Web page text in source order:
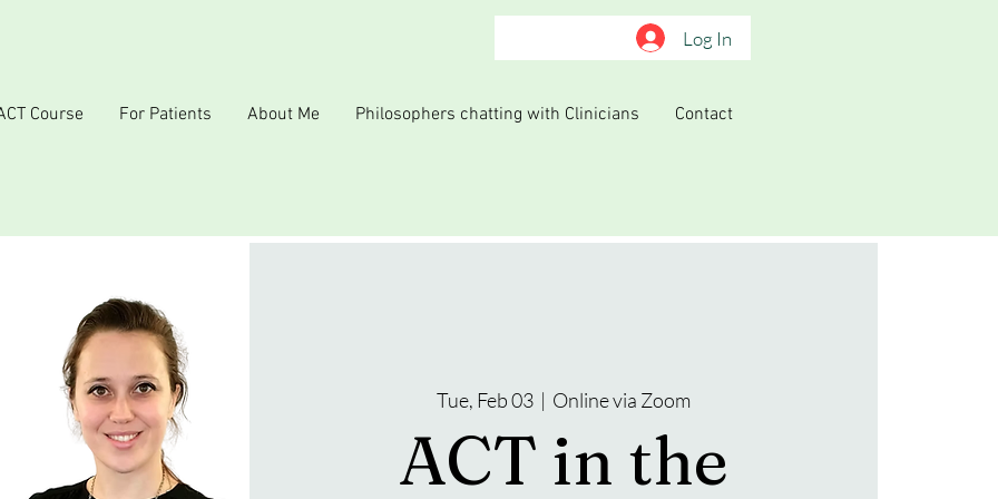
Log In
Course For Patients About Me Philosophers chatting with Clinicians Contact
Tue, Feb 03
  |
Online via Zoom
ACT in the